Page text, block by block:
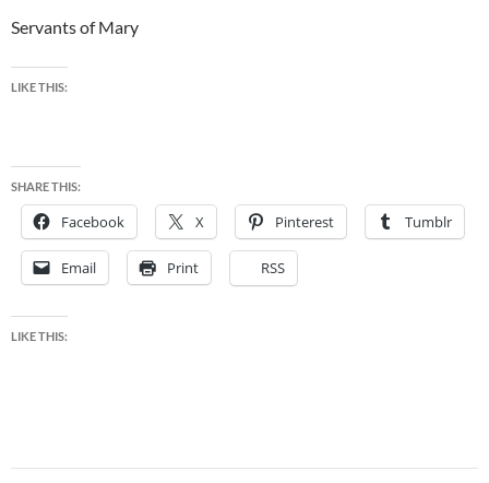
Servants of Mary
LIKE THIS:
SHARE THIS:
Facebook X Pinterest Tumblr
Email Print RSS
LIKE THIS: